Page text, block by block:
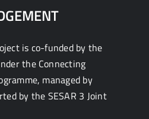
is co-funded by the
the Connecting
managed by
by the SESAR 3 Joint